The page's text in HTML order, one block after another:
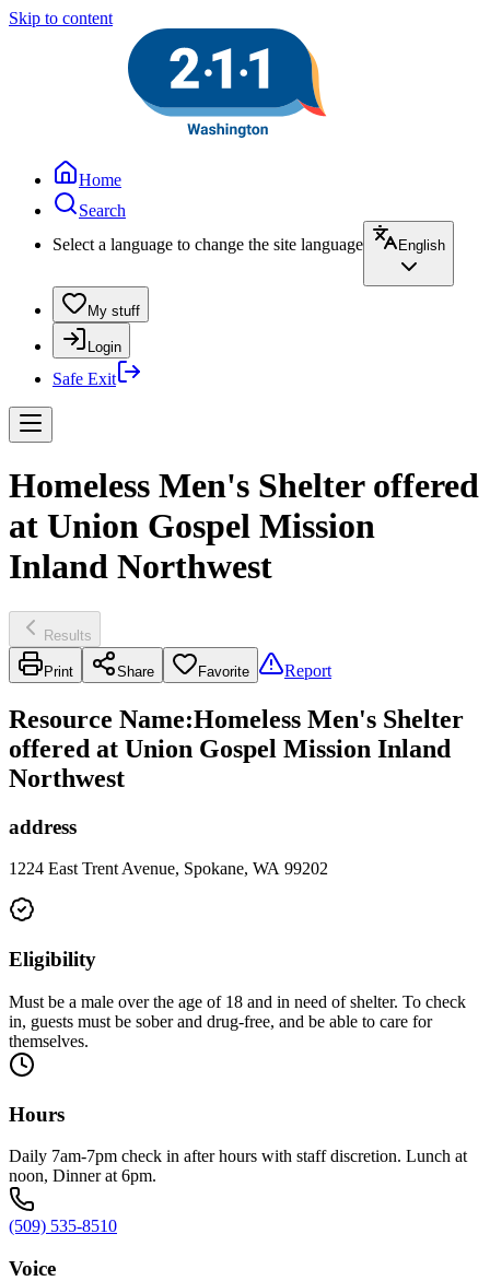
Skip to content
Home
Search
Select a language to change the site language
English
My stuff
Login
Safe Exit
Homeless Men's Shelter offered
at Union Gospel Mission
Inland Northwest
Results
Print Share Favorite Report
Resource Name:Homeless Men's Shelter
offered at Union Gospel Mission Inland
Northwest
address
1224 East Trent Avenue, Spokane, WA 99202
Eligibility
Must be a male over the age of 18 and in need of shelter. To check
in, guests must be sober and drug-free, and be able to care for
themselves.
Hours
Daily 7am-7pm check in after hours with staff discretion. Lunch at
noon, Dinner at 6pm.
(509) 535-8510
Voice